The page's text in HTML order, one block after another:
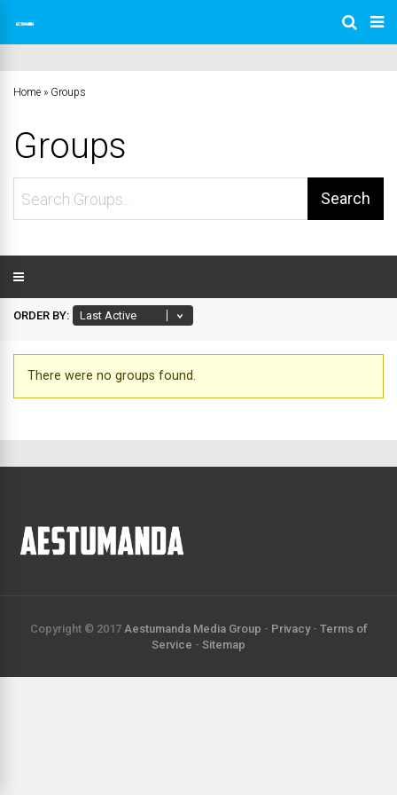
Home » Groups
Groups
Search
ORDER BY:
Groups
There were no groups found.
Copyright © 2017 Aestumanda Media Group - Privacy- Terms of
Service - Sitemap